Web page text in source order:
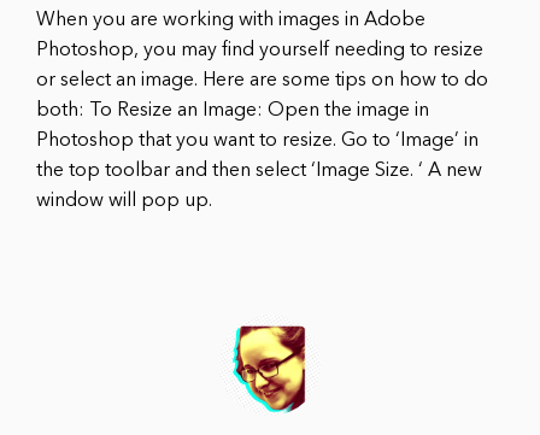
When you are working with images in Adobe
Photoshop, you may find yourself needing to resize
or select an image. Here are some tips on how to do
both: To Resize an Image: Open the image in
Photoshop that you want to resize. Go to ‘Image’ in
the top toolbar and then select ‘Image Size. ‘ A new
window will pop up.